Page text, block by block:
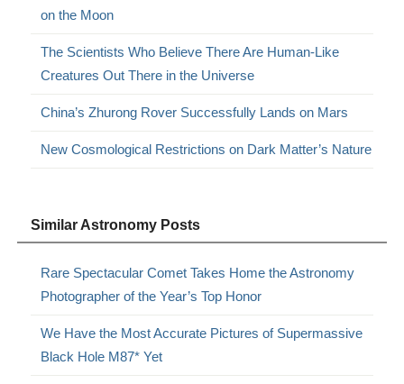
on the Moon
The Scientists Who Believe There Are Human-Like
Creatures Out There in the Universe
China’s Zhurong Rover Successfully Lands on Mars
New Cosmological Restrictions on Dark Matter’s Nature
Similar Astronomy Posts
Rare Spectacular Comet Takes Home the Astronomy
Photographer of the Year’s Top Honor
We Have the Most Accurate Pictures of Supermassive
Black Hole M87* Yet